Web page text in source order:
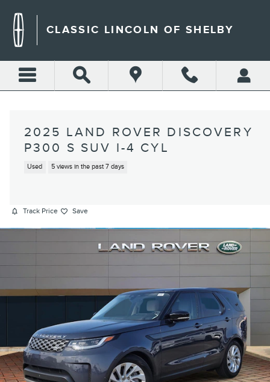
CLASSIC LINCOLN OF SHELBY
2025 LAND ROVER DISCOVERY
P300 S SUV I-4 CYL
Used 5 views in the past 7 days
Track Price Save